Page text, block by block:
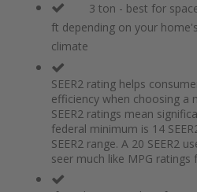
images
beginning
3 ton - best for
ft depending on your
climate
SEER2 rating helps
efficiency when choosing a
SEER2 ratings mean
federal minimum is 14
SEER2 range. A 20 SEER2
seer much like MPG ratings